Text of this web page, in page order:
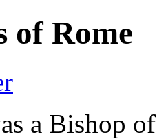
of Rome
a Bishop